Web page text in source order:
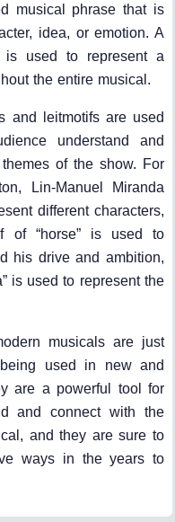
musical phrase that is
idea, or emotion. A
used to represent a
the entire musical.
and leitmotifs are used
understand and
of the show. For
Lin-Manuel Miranda
different characters,
of “horse” is used to
his drive and ambition,
is used to represent the
musicals are just
used in new and
are a powerful tool for
and connect with the
and they are sure to
ways in the years to